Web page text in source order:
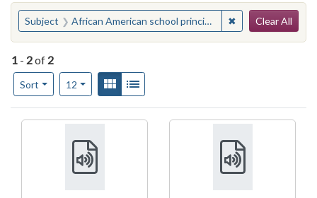
You searched for:
Subject African American school principals--North Carolina--Burlington ✖ Remove
Clear All
1 - 2of 2
Sort
Number of results to display per page
12per pageView results as:
Gallery
Search Results